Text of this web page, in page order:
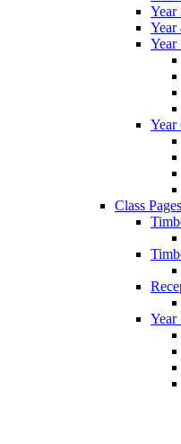
Year
Year
Year
Year
Class
Year